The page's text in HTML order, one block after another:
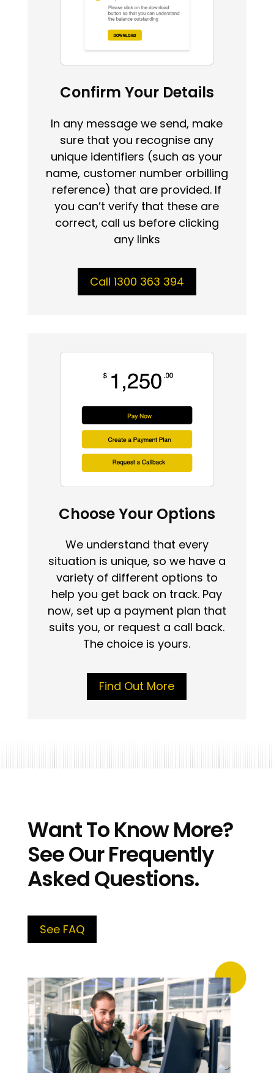
Confirm Your Details
In any message we send, make
sure that you recognise any
unique identifiers (such as your
name, customer number orbilling
reference) that are provided. If
you can’t verify that these are
correct, call us before clicking
any links
Call 1300 363 394
Choose Your Options
We understand that every
situation is unique, so we have a
variety of different options to
help you get back on track. Pay
now, set up a payment plan that
suits you, or request a call back.
The choice is yours.
Find Out More
Want To Know More?
See Our Frequently
Asked Questions.
See FAQ